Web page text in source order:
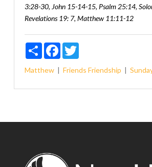
3:28-30, John 15-14-15, Psalm 25:14,
Revelations 19: 7, Matthew 11:11-12
ShareFacebookTwitter
Matthew Friends Friendship